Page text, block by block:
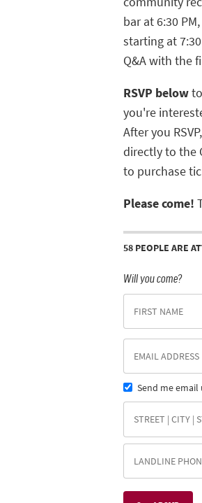
bar at 6:30
starting at
Q&A with the
RSVP below
you're
After you
directly to the
to purchase
Please come!
58 PEOPLE ARE
Will you come?
Send me